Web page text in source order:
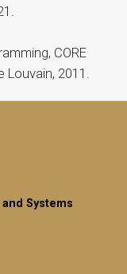
CORE
Louvain, 2011.
Systems